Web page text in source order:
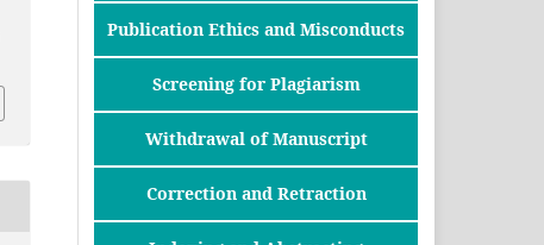
Publication Ethics and Misconducts
Screening for Plagiarism
Withdrawal of Manuscript
Correction and Retraction